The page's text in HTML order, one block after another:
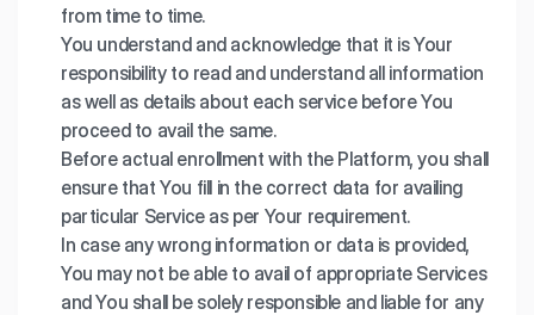
from time to time.
You understand and acknowledge that it is Your
responsibility to read and understand all information
as well as details about each service before You
proceed to avail the same.
Before actual enrollment with the Platform, you shall
ensure that You fill in the correct data for availing
particular Service as per Your requirement.
In case any wrong information or data is provided,
You may not be able to avail of appropriate Services
and You shall be solely responsible and liable for any